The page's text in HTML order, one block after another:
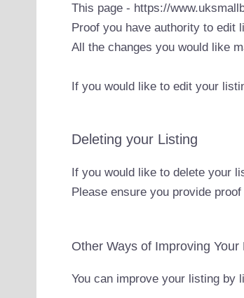
This page - https://
Proof you have authority to edit
All the changes you would like
If you would like to edit your
Deleting your Listing
If you would like to delete your
Please ensure you provide
Other Ways of Improving Your
You can improve your listing by